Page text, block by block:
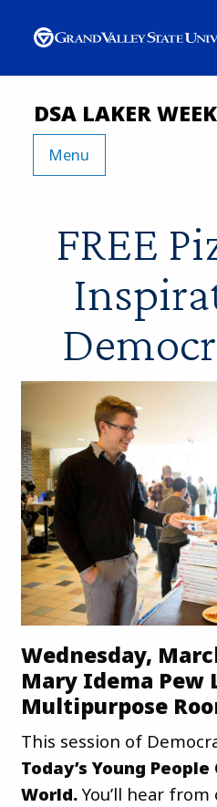
DSA LAKER
Menu
FREE
Wednesday,
Mary Idema Pew
Multipurpose
This session of
Today’s Young
World.You’ll hear